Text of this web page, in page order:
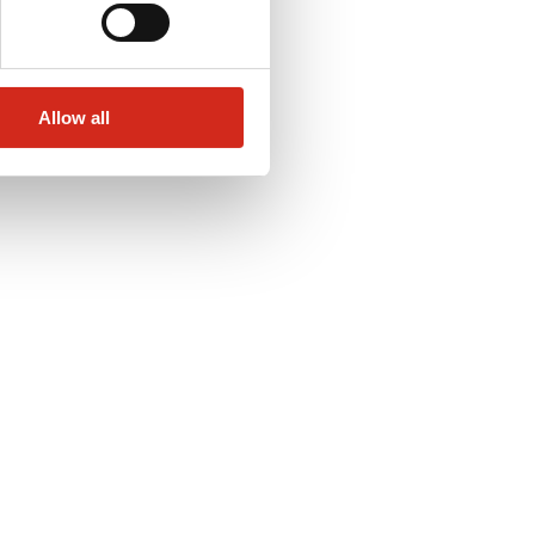
Allow all